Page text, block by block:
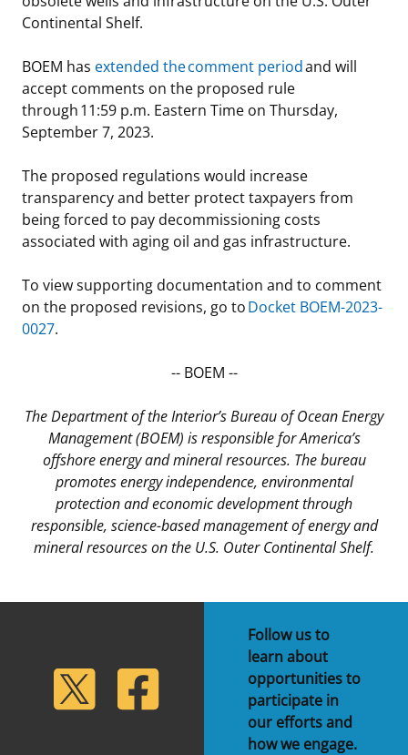
Stakeholders
Budget
Contact Us
Ocean Science
Lease and Grant Information
Studies
Historic Preservation Activities
Renewable Energy
Marine Acoustics
Partners
Get Involved
Current Statistics on Negotiated Agreements
Research & Reports
Critical Minerals
Marine Minerals Information (MMIS) Viewer
Partnerships
Offshore Marine Minerals Negotiated Agreements
Continental Shelf.
BOEM has extended the comment periodand will
accept comments on the proposed rule
through 11:59 p.m. Eastern Time on Thursday,
September 7, 2023.
The proposed regulations would increase
transparency and better protect taxpayers from
being forced to pay decommissioning costs
associated with aging oil and gas infrastructure.
To view supporting documentation and to comment
on the proposed revisions, go toDocket BOEM-2023-
0027.
-- BOEM --
The Department of the Interior’s Bureau of Ocean Energy
Management (BOEM) is responsible for America’s
offshore energy and mineral resources. The bureau
promotes energy independence, environmental
protection and economic development through
responsible, science-based management of energy and
mineral resources on the U.S. Outer Continental Shelf.
Twitter Facebook
Follow us to
learn about
opportunities to
participate in
our efforts and
how we engage.